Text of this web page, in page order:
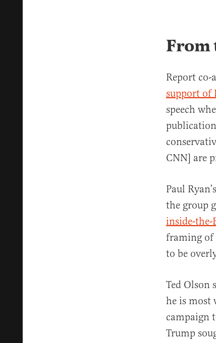
From
Report
support of
speech
CNN] are
Paul
the group
inside-
framing of
to be
Ted Olson
he is most
campaign
Trump